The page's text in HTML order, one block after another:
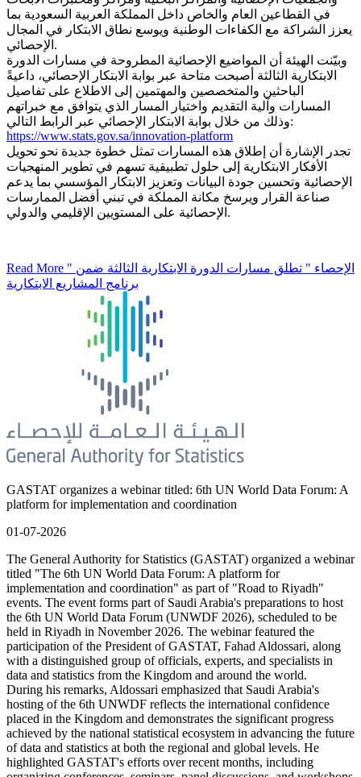
في القطاعين العام والخاص داخل المملكة العربية السعودية بما
يعزز الشراكة مع الكفاءات الوطنية ويوسع نطاق الابتكار في المجال
الإحصائي.
وبيّنت الهيئة أن المواضيع الإحصائية المطروحة في مسارات الدورة
الابتكارية الثالثة أصبحت متاحة عبر بوابة الابتكار الإحصائي، داعيةً
الباحثين والمتخصصين والمهتمين إلى الاطلاع على تفاصيل
المسارات وآلية التقديم واختيار المسار الذي يتوافق مع خبراتهم
وذلك من خلال بوابة الابتكار الإحصائي عبر الرابط التالي:
https://www.stats.gov.sa/innovation-platform
تجدر الإشارة أن إطلاق هذه المسارات تمثل خطوة جديدة نحو تحويل
الأفكار الابتكارية إلى حلول تطبيقية تسهم في تطوير المنهجيات
الإحصائية وتحسين جودة البيانات وتعزيز الابتكار المؤسسي بما يدعم
صناعة القرار ويرسخ مكانة المملكة في تبني أفضل الممارسات
الإحصائية على المستويين الإقليمي والدولي.
Read More " الإحصاء " تطلق مسارات الدورة الابتكارية الثالثة ضمن
برنامج المشاريع الابتكارية
GASTAT organizes a webinar titled: 6th UN World Data Forum: A
platform for implementation and coordination
01-07-2026
The General Authority for Statistics (GASTAT) organized a webinar
titled "The 6th UN World Data Forum: A platform for
implementation and coordination" as part of "Road to Riyadh"
events. The event forms part of Saudi Arabia's preparations to host
the 6th UN World Data Forum (UNWDF 2026), scheduled to be
held in Riyadh in November 2026. The webinar featured the
participation of the President of GASTAT, Fahad Aldossari, along
with a distinguished group of officials, experts, and specialists in
data and statistics from the Kingdom and around the world.
During his remarks, Aldossari emphasized that Saudi Arabia's
hosting of the 6th UNWDF reflects the international confidence
placed in the Kingdom and demonstrates the significant progress
achieved by the national statistical ecosystem in advancing the future
of data and statistics at both the regional and global levels. He
highlighted GASTAT's efforts over recent months, including